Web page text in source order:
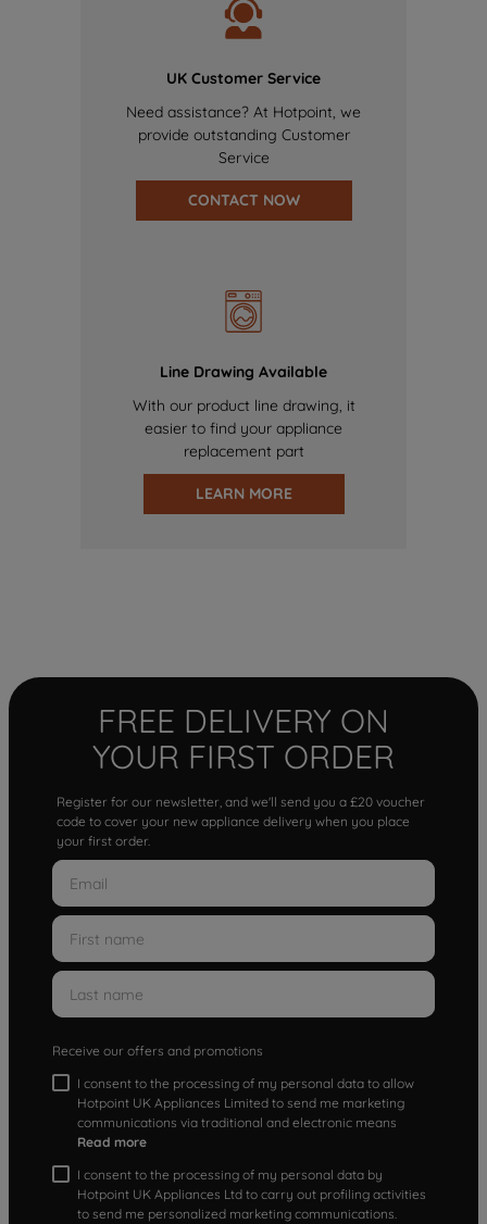
UK Customer Service
Need assistance? At Hotpoint, we
provide outstanding Customer
Service
CONTACT NOW
Line Drawing Available
With our product line drawing, it
easier to find your appliance
replacement part
LEARN MORE
FREE DELIVERY ON
YOUR FIRST ORDER
Register for our newsletter, and we'll send you a £20 voucher
code to cover your new appliance delivery when you place
your first order.
Receive our offers and promotions
I consent to the processing of my personal data to allow
Hotpoint UK Appliances Limited to send me marketing
communications via traditional and electronic means
Read more
I consent to the processing of my personal data by
Hotpoint UK Appliances Ltd to carry out profiling activities
to send me personalized marketing communications.